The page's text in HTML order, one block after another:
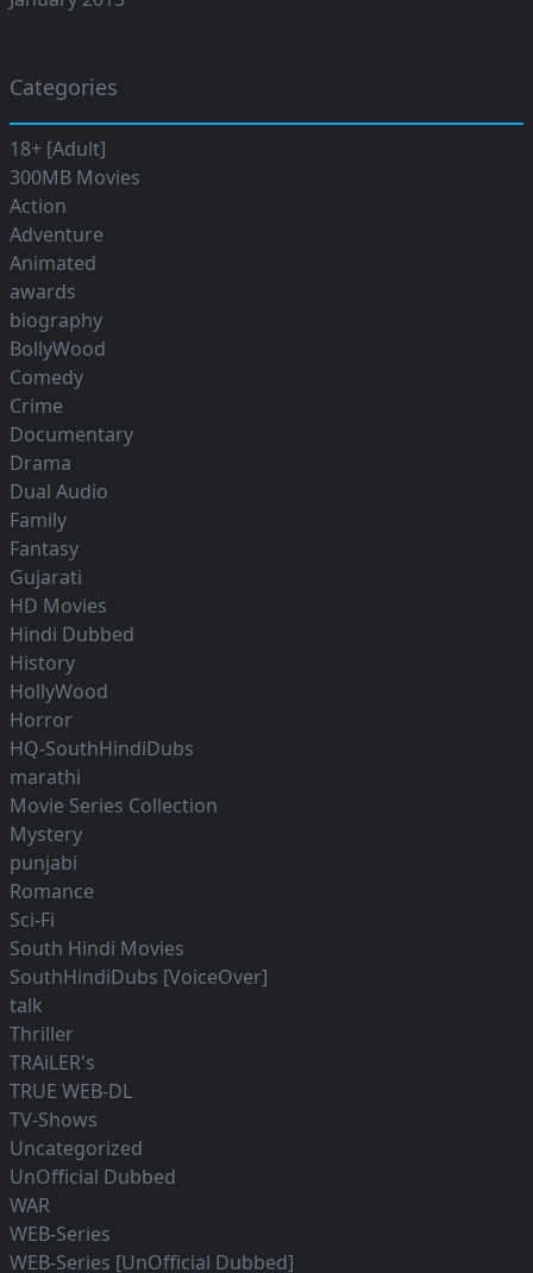
Categories
18+ [Adult]
300MB Movies
Action
Adventure
Animated
awards
biography
BollyWood
Comedy
Crime
Documentary
Drama
Dual Audio
Family
Fantasy
Gujarati
HD Movies
Hindi Dubbed
History
HollyWood
Horror
HQ-SouthHindiDubs
marathi
Movie Series Collection
Mystery
punjabi
Romance
Sci-Fi
South Hindi Movies
SouthHindiDubs [VoiceOver]
talk
Thriller
TRAiLER's
TRUE WEB-DL
TV-Shows
Uncategorized
UnOfficial Dubbed
WAR
WEB-Series
WEB-Series [UnOfficial Dubbed]